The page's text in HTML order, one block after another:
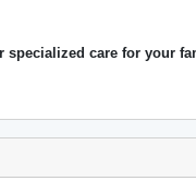
specialized care for your